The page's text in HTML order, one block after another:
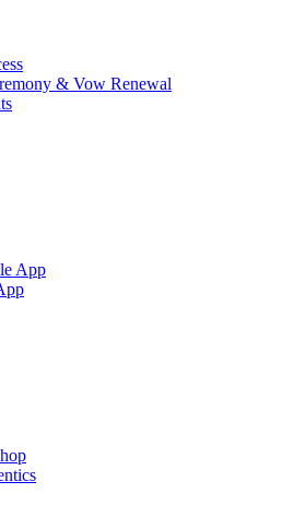
& Vow Renewal
App